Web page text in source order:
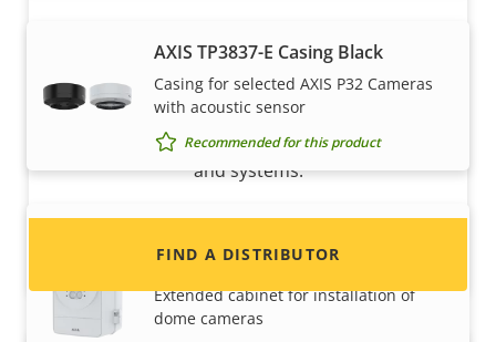
AXIS TP3837-E Casing Black
Casing for selected AXIS P32 Cameras
with acoustic sensor
Recommended for this product
Cabinet
Extended cabinet for installation of
dome cameras
Want to sell Axis products?
Interested in becoming a reseller? Find contact
information for distributors of Axis products
and systems.
FIND A DISTRIBUTOR